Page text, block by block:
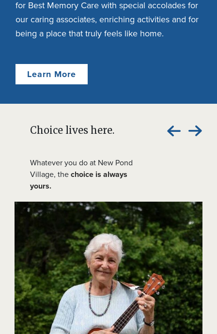
for Best Memory Care with special accolades for
our caring associates, enriching activities and for
being a place that truly feels like home.
Learn More
Choice lives here.
Whatever you do at New Pond
Village, thechoice is always
yours.